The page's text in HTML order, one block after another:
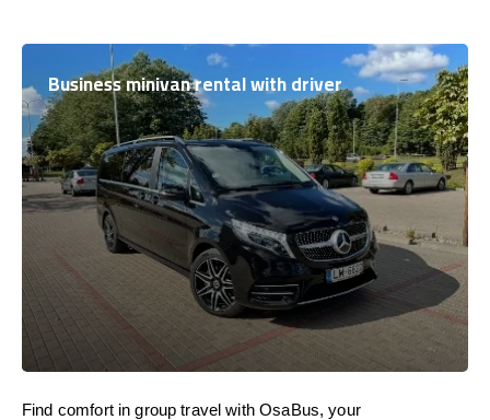
Business minivan rental with driver
Find comfort in group travel with OsaBus, your